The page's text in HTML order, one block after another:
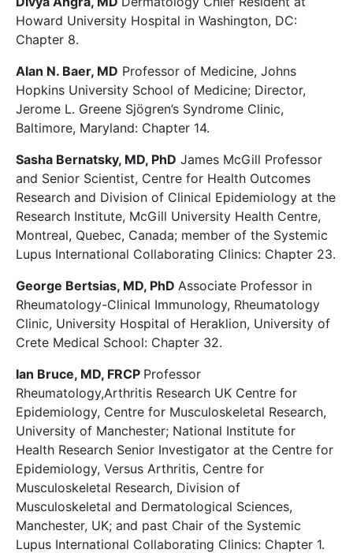
Howard University Hospital in Washington, DC:
Chapter 8.
Alan N. Baer, MD Professor of Medicine, Johns
Hopkins University School of Medicine; Director,
Jerome L. Greene Sjögren’s Syndrome Clinic,
Baltimore, Maryland: Chapter 14.
Sasha Bernatsky, MD, PhD James McGill Professor
and Senior Scientist, Centre for Health Outcomes
Research and Division of Clinical Epidemiology at the
Research Institute, McGill University Health Centre,
Montreal, Quebec, Canada; member of the Systemic
Lupus International Collaborating Clinics: Chapter 23.
George Bertsias, MD, PhD Associate Professor in
Rheumatology-Clinical Immunology, Rheumatology
Clinic, University Hospital of Heraklion, University of
Crete Medical School: Chapter 32.
Ian Bruce, MD, FRCP Professor
Rheumatology,Arthritis Research UK Centre for
Epidemiology, Centre for Musculoskeletal Research,
University of Manchester; National Institute for
Health Research Senior Investigator at the Centre for
Epidemiology, Versus Arthritis, Centre for
Musculoskeletal Research, Division of
Musculoskeletal and Dermatological Sciences,
Manchester, UK; and past Chair of the Systemic
Lupus International Collaborating Clinics: Chapter 1.